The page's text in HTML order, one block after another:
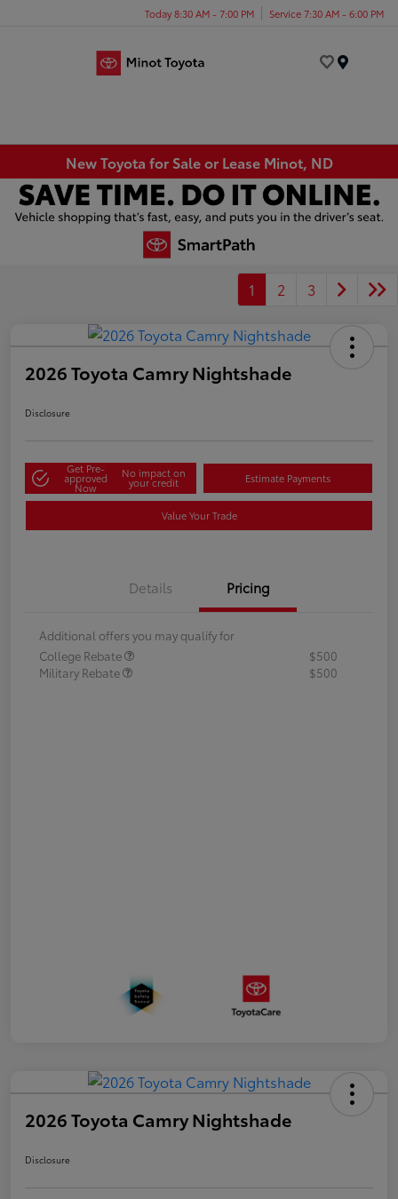
Today 8:30 AM - 7:00 PM Service 7:30 AM - 6:00 PM
New Toyota for Sale or Lease Minot, ND
1 2 3
2026 Toyota Camry Nightshade
Disclosure
Get Pre-
approved
Now
No impact on
your credit Estimate Payments
Value Your Trade
Details Pricing
Additional offers you may qualify for
College Rebate
$500
Military Rebate
$500
2026 Toyota Camry Nightshade
Disclosure